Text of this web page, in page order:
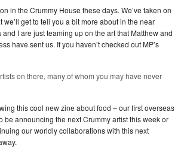
in the Crummy House these days. We’ve taken on
we’ll get to tell you a bit more about in the near
and I are just teaming up on the art that Matthew and
have sent us. If you haven’t checked out MP’s
on there, many of whom you may have never
this cool new zine about food – our first overseas
be announcing the next Crummy artist this week or
our worldly collaborations with this next